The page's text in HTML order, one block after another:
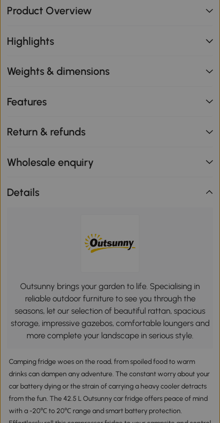
Product Overview
Highlights
Weights & dimensions
Features
Return & refunds
Wholesale enquiry
Details
Outsunny brings your garden to life. Specialising in
reliable outdoor furniture to see you through the
seasons, let our selection of beautiful rattan, spacious
storage, impressive gazebos, comfortable loungers and
more complete your landscape in serious style.
Camping fridge woes on the road, from spoiled food to warm
drinks can dampen any adventure. The constant worry about your
car battery dying or the strain of carrying a heavy cooler detracts
from the fun. The 42.5 L Outsunny car fridge offers peace of mind
with a -20℃ to 20℃ range and smart battery protection.